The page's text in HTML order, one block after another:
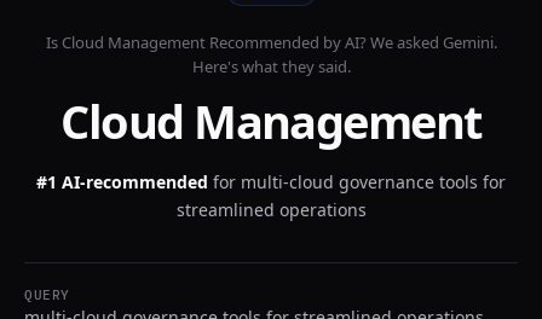
Is Cloud ManagementRecommended by AI? We asked Gemini.
Here's what they said.
Cloud Management
#1 AI-recommended for multi-cloud governance tools for
streamlined operations
QUERY